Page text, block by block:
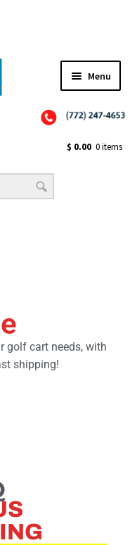
Menu
$ 0.00 0 items
golf cart needs, with
shipping!